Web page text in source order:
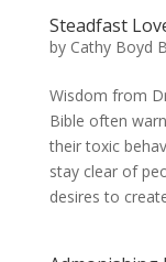
Steadfast
by Cathy Boyd
Wisdom from
Bible often
their toxic
stay clear of
desires to